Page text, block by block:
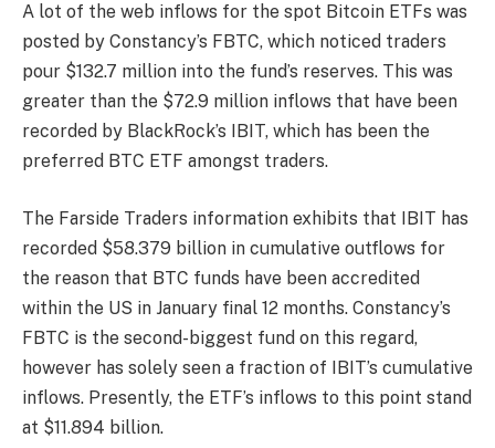
A lot of the web inflows for the spot Bitcoin ETFs was
posted by Constancy’s FBTC, which noticed traders
pour $132.7 million into the fund’s reserves. This was
greater than the $72.9 million inflows that have been
recorded by BlackRock’s IBIT, which has been the
preferred BTC ETF amongst traders.
The Farside Traders information exhibits that IBIT has
recorded $58.379 billion in cumulative outflows for
the reason that BTC funds have been accredited
within the US in January final 12 months. Constancy’s
FBTC is the second-biggest fund on this regard,
however has solely seen a fraction of IBIT’s cumulative
inflows. Presently, the ETF’s inflows to this point stand
at $11.894 billion.